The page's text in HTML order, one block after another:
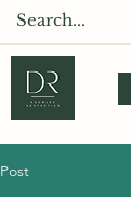
Post